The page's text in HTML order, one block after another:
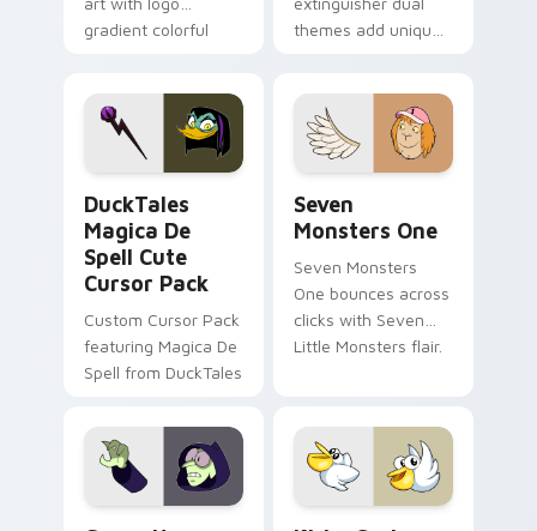
gradient colorful
custom cursor pair.
themes add unique
Windows pointer
collections.
DuckTales
Magica De
Spell Cute
Cursor Pack
Custom Cursor Pack
featuring Magica De
Spell from DuckTales
Seven
Monsters One
Seven Monsters
One bounces across
clicks with Seven
Little Monsters flair.